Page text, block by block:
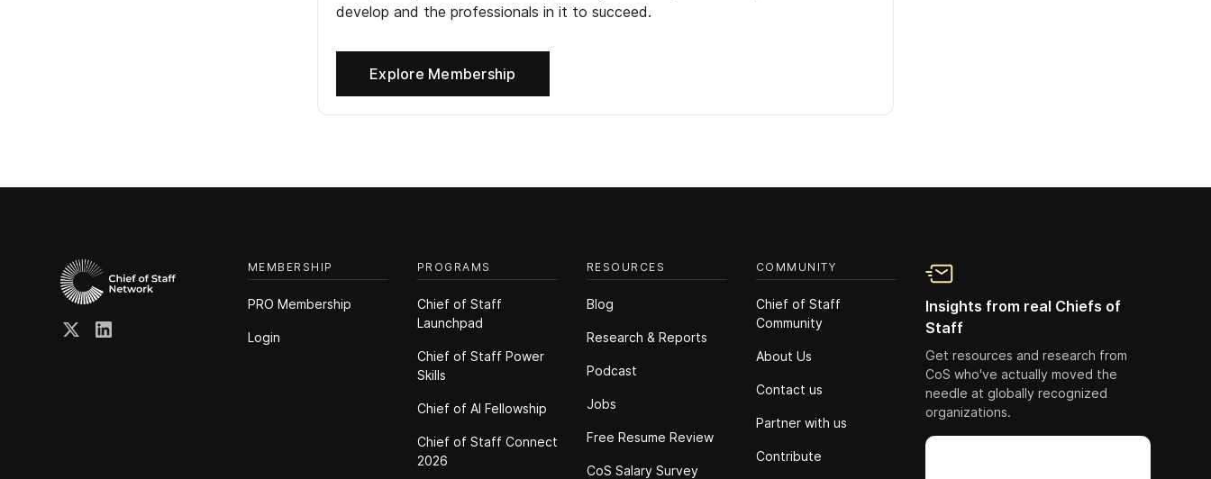
develop and the professionals in it to succeed.
Explore Membership
MEMBERSHIP
PRO Membership
Login
PROGRAMS
Chief of Staff
Launchpad
Chief of Staff Power
Skills
Chief of Al Fellowship
Chief of Staff Connect
2026
RESOURCES
Blog
Research & Reports
Podcast
Jobs
Free Resume Review
CoS Salary Survey
COMMUNITY
Chief of Staff
Community
About Us
Contact us
Partner with us
Contribute
Insights from real Chiefs of
Staff
Get resources and research from
CoS who've actually moved the
needle at globally recognized
organizations.